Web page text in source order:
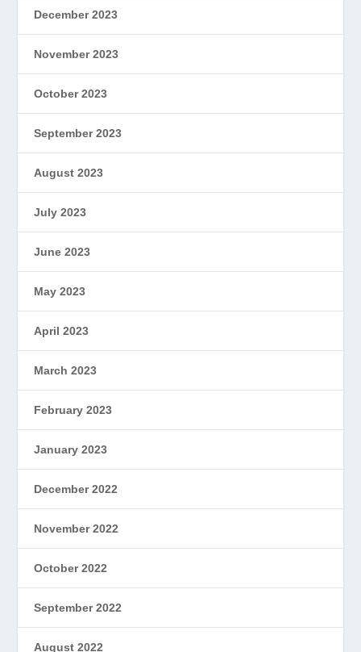
December 2023
November 2023
October 2023
September 2023
August 2023
July 2023
June 2023
May 2023
April 2023
March 2023
February 2023
January 2023
December 2022
November 2022
October 2022
September 2022
August 2022